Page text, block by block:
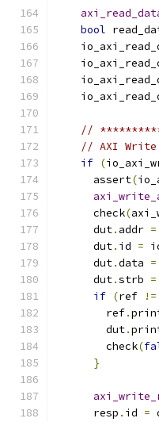
bool
//
// AXI Write
if (
      assert
(
      check
(
      dut
. addr =
      dut
. id =
      dut
.data =
      dut
.strb =
if (ref !=
        ref
.
        dut
.
        check
(
}
      resp
. id =